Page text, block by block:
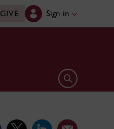
GIVE Sign in
Open search